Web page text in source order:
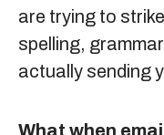
are trying to
spelling,
actually sending
What when